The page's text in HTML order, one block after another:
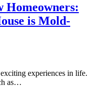
Homeowners:
is Mold-
experiences in life.
as…